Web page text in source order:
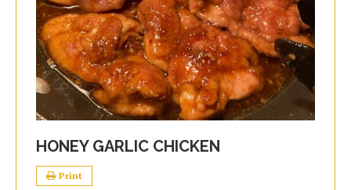
HONEY GARLIC CHICKEN
Print